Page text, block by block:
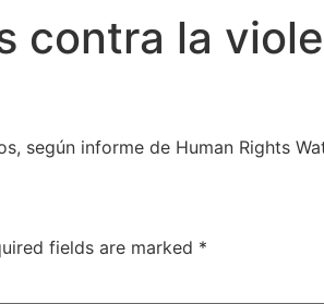
contra la
según informe de Human Rights
fields are marked *